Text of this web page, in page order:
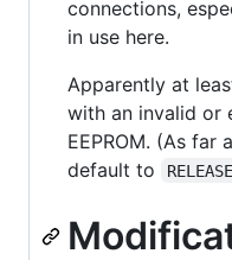
connections,
in use here.
Apparently at
with an invalid or
EEPROM. (As far
default to
RELEASE